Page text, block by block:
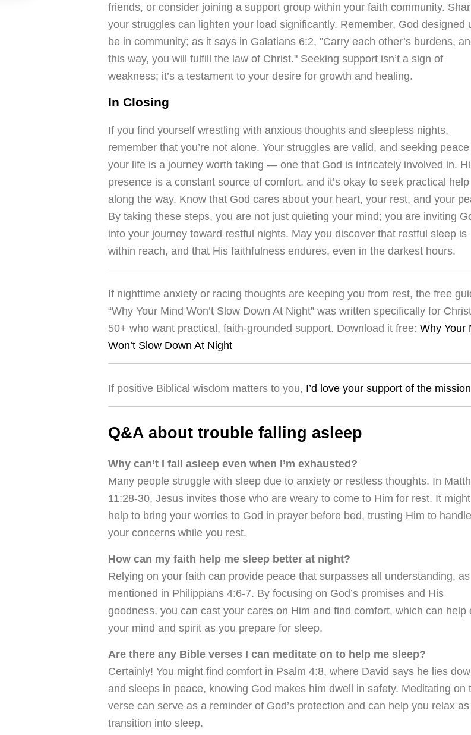
friends, or consider joining a support group within your faith community.
your struggles can lighten your load significantly. Remember, God designed
be in community; as it says in Galatians 6:2, "Carry each other’s burdens,
this way, you will fulfill the law of Christ." Seeking support isn’t a sign of
weakness; it’s a testament to your desire for growth and healing.
In Closing
If you find yourself wrestling with anxious thoughts and sleepless nights,
remember that you’re not alone. Your struggles are valid, and seeking peace
your life is a journey worth taking — one that God is intricately involved in.
presence is a constant source of comfort, and it’s okay to seek practical help
along the way. Know that God cares about your heart, your rest, and your
By taking these steps, you are not just quieting your mind; you are inviting
into your journey toward restful nights. May you discover that restful sleep is
within reach, and that His faithfulness endures, even in the darkest hours.
If nighttime anxiety or racing thoughts are keeping you from rest, the free
“Why Your Mind Won’t Slow Down At Night” was written specifically for
50+ who want practical, faith-grounded support. Download it free: Why Your
Won’t Slow Down At Night
If positive Biblical wisdom matters to you, I’d love your support of the mission
Q&A about trouble falling asleep
Why can’t I fall asleep even when I’m exhausted?
Many people struggle with sleep due to anxiety or restless thoughts. In
11:28-30, Jesus invites those who are weary to come to Him for rest. It might
help to bring your worries to God in prayer before bed, trusting Him to handle
your concerns while you rest.
How can my faith help me sleep better at night?
Relying on your faith can provide peace that surpasses all understanding, as
mentioned in Philippians 4:6-7. By focusing on God’s promises and His
goodness, you can cast your cares on Him and find comfort, which can help
your mind and spirit as you prepare for sleep.
Are there any Bible verses I can meditate on to help me sleep?
Certainly! You might find comfort in Psalm 4:8, where David says he lies
and sleeps in peace, knowing God makes him dwell in safety. Meditating on
verse can serve as a reminder of God’s protection and can help you relax
transition into sleep.